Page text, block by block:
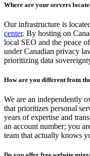
Where are your servers
Our infrastructure is
center. By hosting on
local SEO and the peace
under Canadian privacy
prioritizing data
How are you different from
We are an independently
that prioritizes personal
years of expertise and
an account number; you
team that actually knows